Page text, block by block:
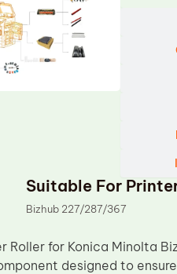
Suitable For
Bizhub 227/287/367
Roller for Konica Minolta
designed to